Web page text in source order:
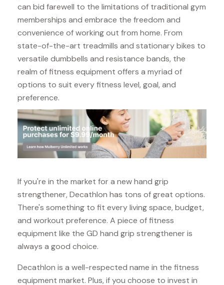
can bid farewell to the limitations of traditional gym
memberships and embrace the freedom and
convenience of working out from home. From
state-of-the-art treadmills and stationary bikes to
versatile dumbbells and resistance bands, the
realm of fitness equipment offers a myriad of
options to suit every fitness level, goal, and
preference.
If you're in the market for a new hand grip
strengthener, Decathlon has tons of great options.
There's something to fit every living space, budget,
and workout preference. A piece of fitness
equipment like the GD hand grip strengthener is
always a good choice.
Decathlon is a well-respected name in the fitness
equipment market. Plus, if you choose to invest in